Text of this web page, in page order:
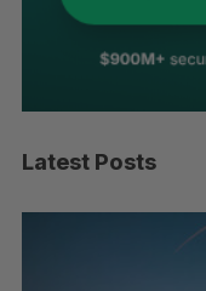
Latest Posts